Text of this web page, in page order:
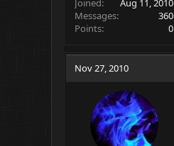
Messages
360
Points
0
Nov 27, 2010